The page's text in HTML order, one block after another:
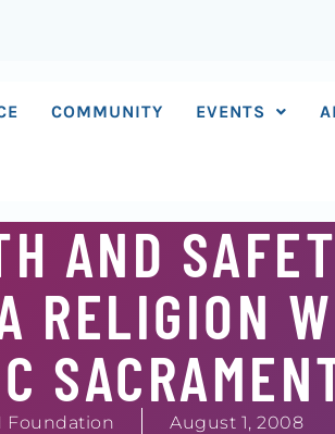
COMMUNITY EVENTS
AND
RELIGION
Foundation August 1, 2008